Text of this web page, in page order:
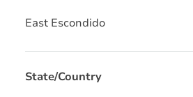
East Escondido
State/Country